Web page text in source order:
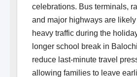
celebrations. Bus terminals,
and major highways are
heavy traffic during the
longer school break in
reduce last-minute travel
allowing families to leave